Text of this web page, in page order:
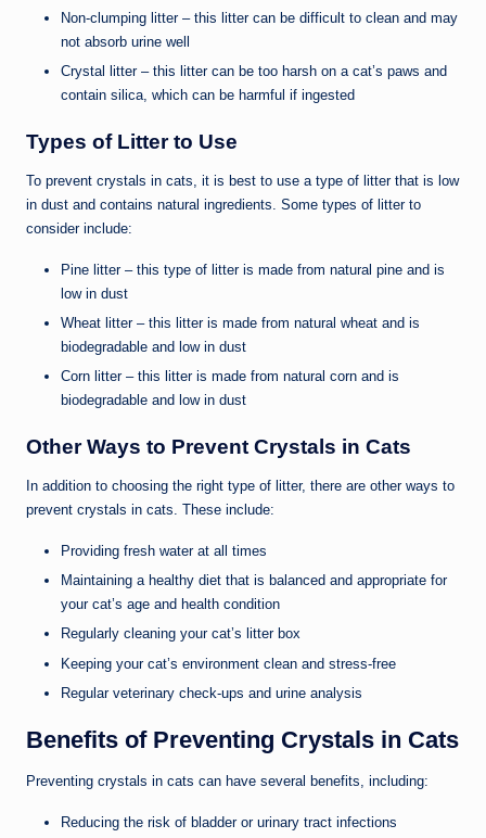
Non-clumping litter – this litter can be difficult to clean and may
not absorb urine well
Crystal litter – this litter can be too harsh on a cat’s paws and
contain silica, which can be harmful if ingested
Types of Litter to Use
To prevent crystals in cats, it is best to use a type of litter that is low
in dust and contains natural ingredients. Some types of litter to
consider include:
Pine litter – this type of litter is made from natural pine and is
low in dust
Wheat litter – this litter is made from natural wheat and is
biodegradable and low in dust
Corn litter – this litter is made from natural corn and is
biodegradable and low in dust
Other Ways to Prevent Crystals in Cats
In addition to choosing the right type of litter, there are other ways to
prevent crystals in cats. These include:
Providing fresh water at all times
Maintaining a healthy diet that is balanced and appropriate for
your cat’s age and health condition
Regularly cleaning your cat’s litter box
Keeping your cat’s environment clean and stress-free
Regular veterinary check-ups and urine analysis
Benefits of Preventing Crystals in Cats
Preventing crystals in cats can have several benefits, including:
Reducing the risk of bladder or urinary tract infections